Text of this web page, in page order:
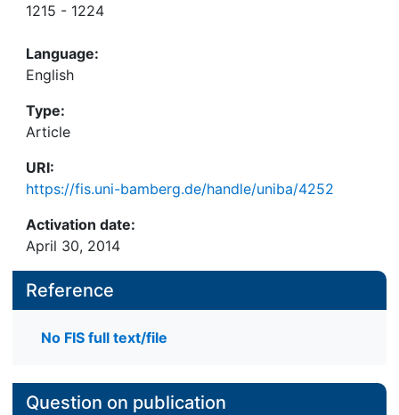
1215 - 1224
Language:
English
Type:
Article
URI:
https://fis.uni-bamberg.de/handle/uniba/4252
Activation date:
April 30, 2014
Reference
No FIS full text/file
Question on publication